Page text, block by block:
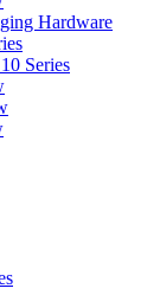
Hardware
Series